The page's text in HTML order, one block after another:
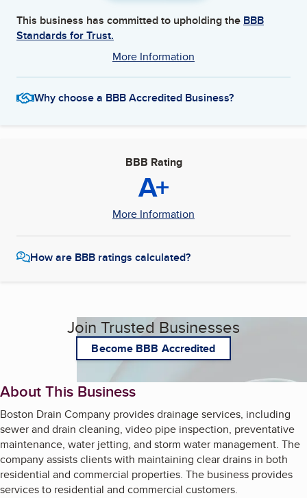
This business has committed to upholding the BBB
Standards for Trust.
More Information
Why choose a BBB Accredited Business?
BBB Rating
A+
More Information
How are BBB ratings calculated?
Join Trusted Businesses
Become BBB Accredited
About This Business
Boston Drain Company provides drainage services, including
sewer and drain cleaning, video pipe inspection, preventative
maintenance, water jetting, and storm water management. The
company assists clients with maintaining clear drains in both
residential and commercial properties. The business provides
services to residential and commercial customers.